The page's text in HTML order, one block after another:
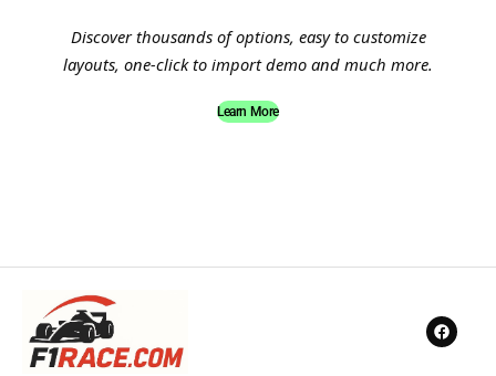
Discover thousands of options, easy to customize
layouts, one-click to import demo and much more.
Learn More